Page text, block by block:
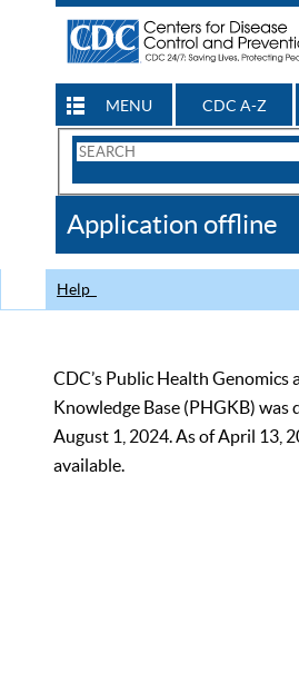
MENU CDC A-Z
Search
CDC
Application offline
Help
CDC’s Public Health Genomics
Knowledge Base (PHGKB)
August 1, 2024. As of April 13,
available.